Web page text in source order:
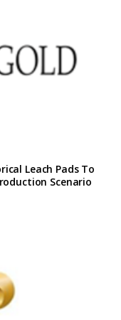
Leach Pads To
Scenario